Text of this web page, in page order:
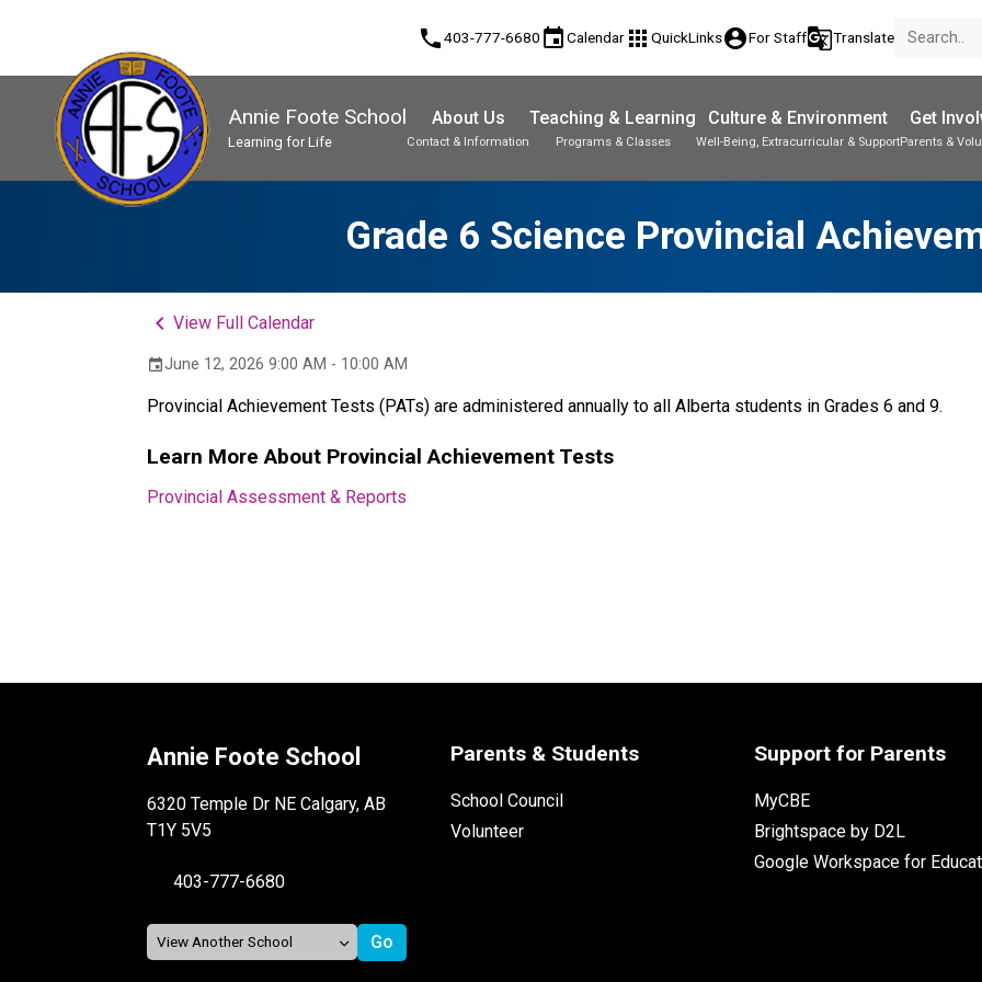
phone403-777-6680 eventCalendar apps QuickLinksaccount_circleFor Staffg_translateTranslate
Annie Foote School
Learning for Life
About Us
Contact & Information
Teaching & Learning
Programs & Classes
Culture & Environment
Well-Being, Extracurricular & Support
Get
Parents &
Grade 6 Science Provincial
keyboard_arrow_leftView Full Calendar
eventJune 12, 2026 9:00 AM - 10:00 AM
Provincial Achievement Tests (PATs) are administered annually to all Alberta students in Grades 6 and 9.
Learn More About Provincial Achievement Tests
Provincial Assessment & Reports
Annie Foote School
6320 Temple Dr NE Calgary, AB
T1Y 5V5
403-777-6680
Parents & Students
School Council
Volunteer
Support for Parents
MyCBE
Brightspace by D2L
Google Workspace for